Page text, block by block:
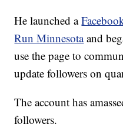
He launched a
Run Minnesota and
use the page to
update followers on
The account has
followers.